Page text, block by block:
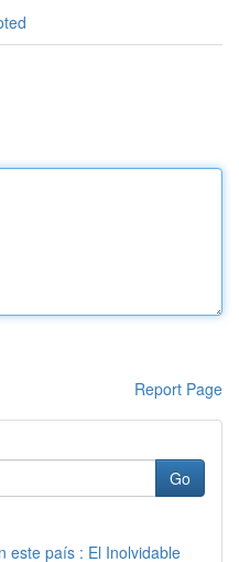
Report Page
Go
este país : El Inolvidable